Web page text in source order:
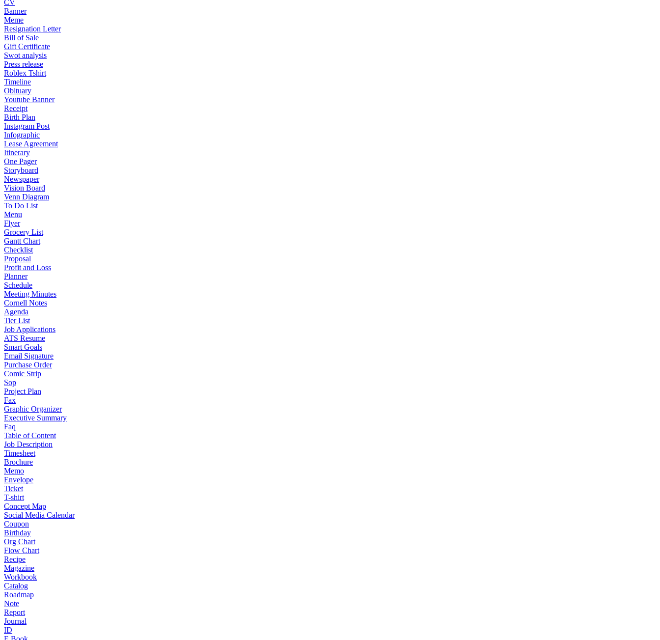
CV
Banner
Meme
Resignation Letter
Bill of Sale
Gift Certificate
Swot analysis
Press release
Roblex Tshirt
Timeline
Obituary
Youtube Banner
Receipt
Birth Plan
Instagram Post
Infographic
Lease Agreement
Itinerary
One Pager
Storyboard
Newspaper
Vision Board
Venn Diagram
To Do List
Menu
Flyer
Grocery List
Gantt Chart
Checklist
Proposal
Profit and Loss
Planner
Schedule
Meeting Minutes
Cornell Notes
Agenda
Tier List
Job Applications
ATS Resume
Smart Goals
Email Signature
Purchase Order
Comic Strip
Sop
Project Plan
Fax
Graphic Organizer
Executive Summary
Faq
Table of Content
Job Description
Timesheet
Brochure
Memo
Envelope
Ticket
T-shirt
Concept Map
Social Media Calendar
Coupon
Birthday
Org Chart
Flow Chart
Recipe
Magazine
Workbook
Catalog
Roadmap
Note
Report
Journal
ID